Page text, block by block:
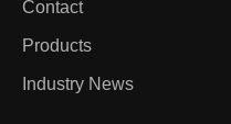
Contact
Products
Industry News